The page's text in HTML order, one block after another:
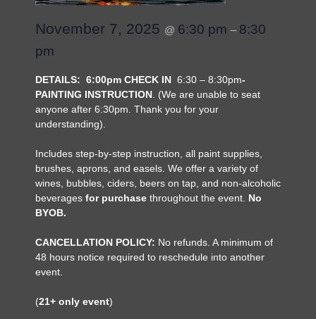
November 7, 2025 @ 6:30 pm – 8:30
pm
DETAILS: 6:00pm CHECK IN 6:30 – 8:30pm-
PAINTING INSTRUCTION . (We are unable to seat
anyone after 6:30pm. Thank you for your
understanding).
Includes step-by-step instruction, all paint supplies,
brushes, aprons, and easels. We offer a variety of
wines, bubbles, ciders, beers on tap, and non-alcoholic
beverages for purchase throughout the event. No
BYOB.
CANCELLATION POLICY: No refunds. A minimum of
48 hours notice required to reschedule into another
event.
(21+ only event)